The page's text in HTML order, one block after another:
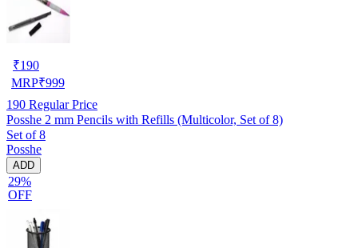
₹190
MRP₹999
190 Regular Price
Posshe 2 mm Pencils with Refills (Multicolor, Set of 8)
Set of 8
Posshe
ADD
29%
OFF